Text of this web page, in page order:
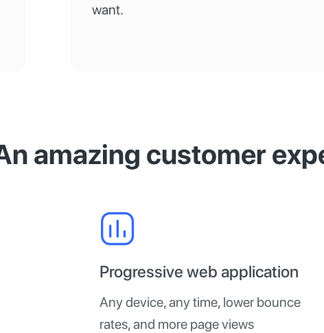
want.
amazing customer
Progressive web application
Any device, any time, lower bounce
rates, and more page views